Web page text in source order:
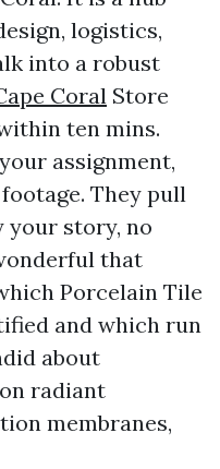
logistics,
into a robust
Coral Store
ten mins.
assignment,
They pull
your story, no
that
Porcelain Tile
and which run
about
radiant
membranes,